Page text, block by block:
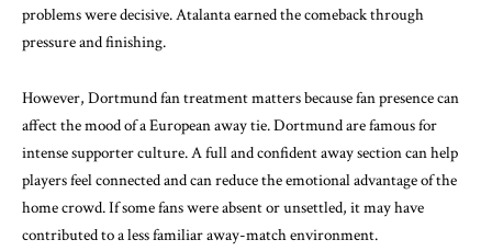
problems were decisive. Atalanta earned the comeback through
pressure and finishing.
However, Dortmund fan treatment matters because fan presence can
affect the mood of a European away tie. Dortmund are famous for
intense supporter culture. A full and confident away section can help
players feel connected and can reduce the emotional advantage of the
home crowd. If some fans were absent or unsettled, it may have
contributed to a less familiar away-match environment.